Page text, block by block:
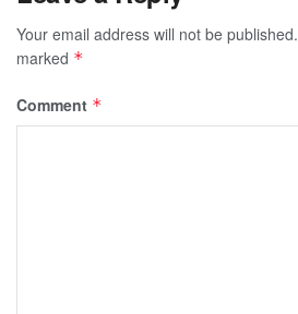
Your email address will not be published.
marked *
Comment *